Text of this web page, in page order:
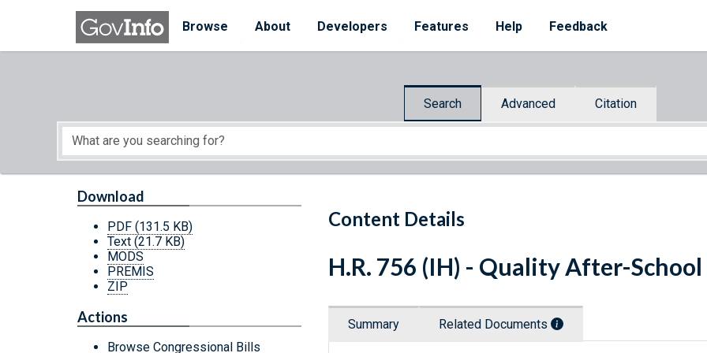
Skip to main content
Browse
About Developers Features Help Feedback
Search Advanced Citation
Start of main content
Content Details
Download
PDF (131.5 KB)
Text (21.7 KB)
MODS
PREMIS
ZIP
Actions
Browse Congressional Bills
H.R. 756 (IH) - Quality After-
Summary Related Documents